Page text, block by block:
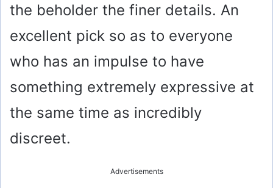
the beholder the finer details. An
excellent pick so as to everyone
who has an impulse to have
something extremely expressive at
the same time as incredibly
discreet.
Advertisements